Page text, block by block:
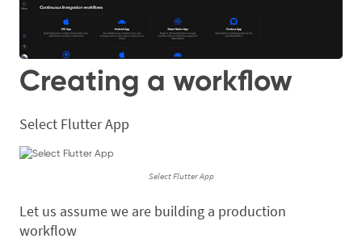
Creating a workflow
Select Flutter App
Select Flutter App
Let us assume we are building a production
workflow